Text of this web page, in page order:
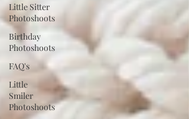
Little Sitter
Photoshoots
Birthday
Photoshoots
FAQ's
Little
Smiler
Photoshoots